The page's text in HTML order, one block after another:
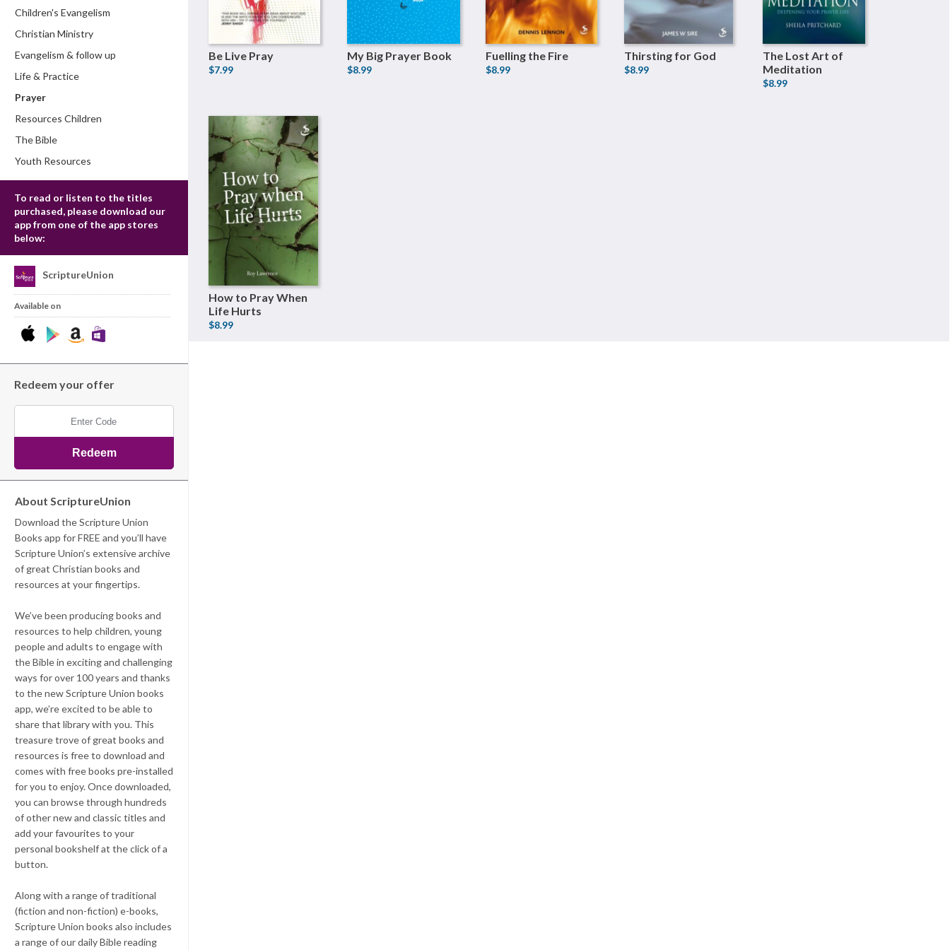
Children's Evangelism
Christian Ministry
Evangelism & follow up
Life & Practice
Prayer
Resources Children
The Bible
Youth Resources
To read or listen to the titles
purchased, please download our
app from one of the app stores
below:
ScriptureUnion
Available on
Redeem your offer
About ScriptureUnion
Download the Scripture Union
Books app for FREE and you’ll have
Scripture Union’s extensive archive
of great Christian books and
resources at your fingertips.
We’ve been producing books and
resources to help children, young
people and adults to engage with
the Bible in exciting and challenging
ways for over 100 years and thanks
to the new Scripture Union books
app, we’re excited to be able to
share that library with you. This
treasure trove of great books and
resources is free to download and
comes with free books pre-installed
for you to enjoy. Once downloaded,
you can browse through hundreds
of other new and classic titles and
add your favourites to your
personal bookshelf at the click of a
button.
Along with a range of traditional
(fiction and non-fiction) e-books,
Scripture Union books also includes
a range of our daily Bible reading
Be Live Pray
$7.99
My Big Prayer Book
$8.99
Fuelling the Fire
$8.99
Thirsting for God
$8.99
The Lost Art of
Meditation
$8.99
How to Pray When
Life Hurts
$8.99